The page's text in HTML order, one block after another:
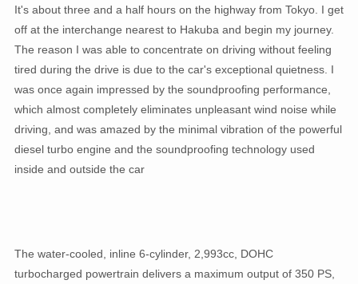
It's about three and a half hours on the highway from Tokyo. I get
off at the interchange nearest to Hakuba and begin my journey.
The reason I was able to concentrate on driving without feeling
tired during the drive is due to the car's exceptional quietness. I
was once again impressed by the soundproofing performance,
which almost completely eliminates unpleasant wind noise while
driving, and was amazed by the minimal vibration of the powerful
diesel turbo engine and the soundproofing technology used
inside and outside the car
The water-cooled, inline 6-cylinder, 2,993cc, DOHC
turbocharged powertrain delivers a maximum output of 350 PS,